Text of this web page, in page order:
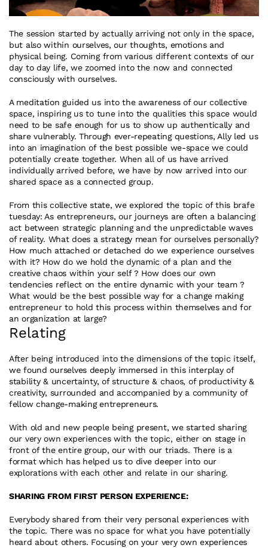
The session started by actually arriving not only in the space,
but also within ourselves, our thoughts, emotions and
physical being. Coming from various different contexts of our
day to day life, we zoomed into the now and connected
consciously with ourselves.
A meditation guided us into the awareness of our collective
space, inspiring us to tune into the qualities this space would
need to be safe enough for us to show up authentically and
share vulnerably. Through ever-repeating questions, Ally led us
into an imagination of the best possible we-space we could
potentially create together. When all of us have arrived
individually arrived before, we have by now arrived into our
shared space as a connected group.
From this collective state, we explored the topic of this brafe
tuesday: As entrepreneurs, our journeys are often a balancing
act between strategic planning and the unpredictable waves
of reality. What does a strategy mean for ourselves personally?
How much attached or detached do we experience ourselves
with it? How do we hold the dynamic of a plan and the
creative chaos within your self ? How does our own
tendencies reflect on the entire dynamic with your team ?
What would be the best possible way for a change making
entrepreneur to hold this process within themselves and for
an organization at large?
Relating
After being introduced into the dimensions of the topic itself,
we found ourselves deeply immersed in this interplay of
stability & uncertainty, of structure & chaos, of productivity &
creativity, surrounded and accompanied by a community of
fellow change-making entrepreneurs.
With old and new people being present, we started sharing
our very own experiences with the topic, either on stage in
front of the entire group, our with our triads. There is a
format which has helped us to dive deeper into our
explorations with each other and relate in our sharing.
SHARING FROM FIRST PERSON EXPERIENCE:
Everybody shared from their very personal experiences with
the topic. There was no space for what you have potentially
heard about others. Focusing on your very own experiences